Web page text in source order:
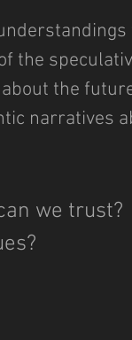
the
the
narratives
we trust?